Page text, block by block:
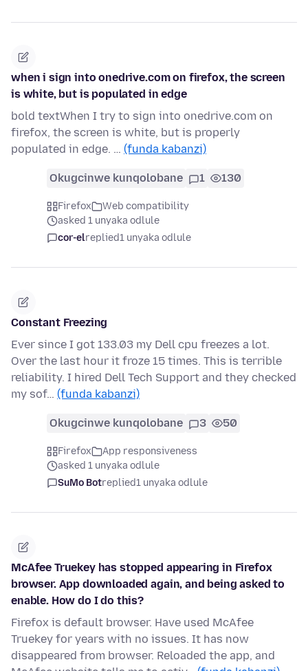
when i sign into onedrive.com on firefox, the screen
is white, but is populated in edge
bold textWhen I try to sign into onedrive.com on
firefox, the screen is white, but is properly
populated in edge. … (funda kabanzi)
Okugcinwe kunqolobane 1 130
Firefox
Web compatibility
asked 1 unyaka odlule
cor-elreplied1 unyaka odlule
Constant Freezing
Ever since I got 133.03 my Dell cpu freezes a lot.
Over the last hour it froze 15 times. This is terrible
reliability. I hired Dell Tech Support and they checked
my sof… (funda kabanzi)
Okugcinwe kunqolobane 3 50
Firefox
App responsiveness
asked 1 unyaka odlule
SuMo Botreplied1 unyaka odlule
McAfee Truekey has stopped appearing in Firefox
browser. App downloaded again, and being asked to
enable. How do I do this?
Firefox is default browser. Have used McAfee
Truekey for years with no issues. It has now
disappeared from browser. Reloaded the app, and